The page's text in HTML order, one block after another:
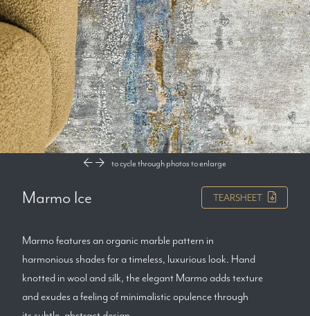
to cycle through photos to enlarge
Marmo Ice TEARSHEET
Marmo features an organic marble pattern in
harmonious shades for a timeless, luxurious look. Hand
knotted in wool and silk, the elegant Marmo adds texture
and exudes a feeling of minimalistic opulence through